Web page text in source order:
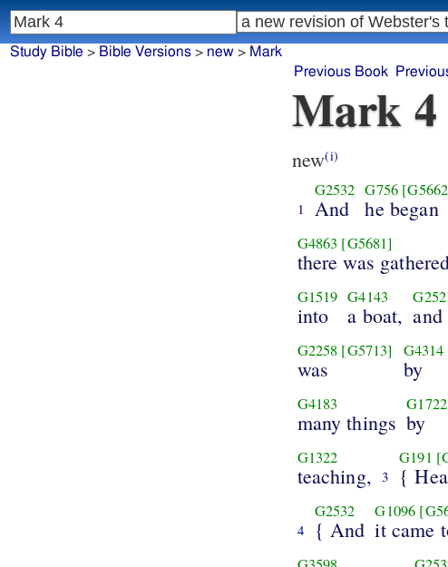
Mark 4
new(i)
1
G2532
And
G756
he began
G4863 [G5681]
there was
G1519
into
G4143
a boat, and
G2258 [G5713]
was
G4314
by
G4183
many things
G1722
by
G1322
teaching, 3
G191
{
4
G2532
{ And
G1096
it came
Study Bible > Bible Versions> new> Mark
Previous Book